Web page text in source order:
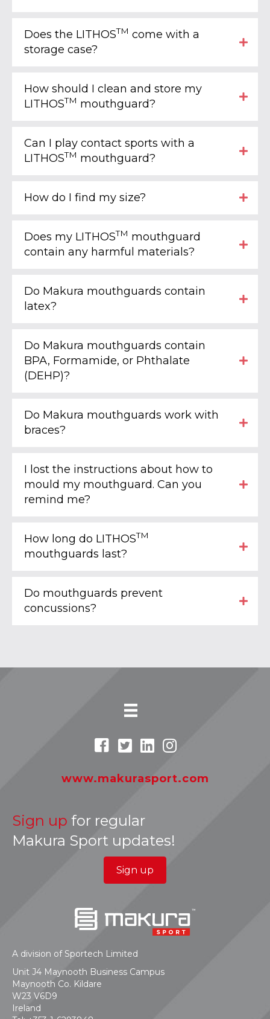
Does the LITHOSTM come with a
storage case?
How should I clean and store my
LITHOSTM mouthguard?
Can I play contact sports with a
LITHOSTM mouthguard?
How do I find my size?
Does my LITHOSTM mouthguard
contain any harmful materials?
Do Makura mouthguards contain
latex?
Do Makura mouthguards contain
BPA, Formamide, or Phthalate
(DEHP)?
Do Makura mouthguards work with
braces?
I lost the instructions about how to
mould my mouthguard. Can you
remind me?
How long do LITHOSTM
mouthguards last?
Do mouthguards prevent
concussions?
www.makurasport.com
Sign up for regular
Makura Sport updates!
Sign up
A division of Sportech Limited
Unit J4 Maynooth Business Campus
Maynooth Co. Kildare
W23 V6D9
Ireland